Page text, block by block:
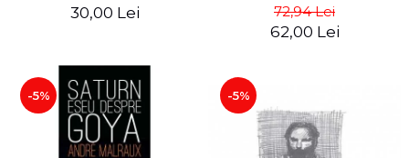
30,00 Lei
Chelu, Monica Ilie-Prica
72,94 Lei
62,00 Lei
-5% -5%